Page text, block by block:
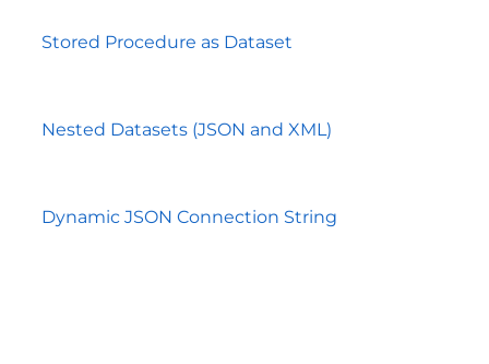
Stored Procedure as Dataset
Nested Datasets (JSON and XML)
Dynamic JSON Connection String